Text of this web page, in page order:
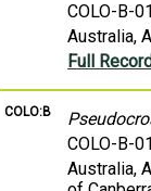
COLO-B-
Australia,
Full
COLO:B
COLO-B-
Australia,